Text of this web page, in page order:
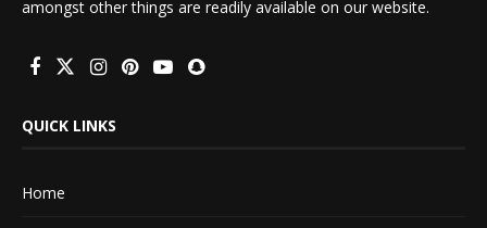
amongst other things are readily available on our website.
QUICK LINKS
Home